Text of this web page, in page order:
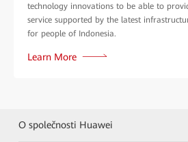
technology innovations to be able to
service supported by the latest
for people of Indonesia.
Learn More
O společnosti Huawei